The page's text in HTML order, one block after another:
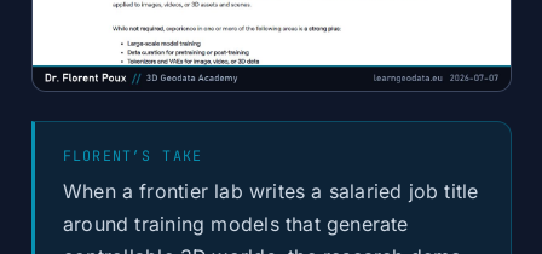
FLORENT’S TAKE
When a frontier lab writes a salaried job title
around training models that generate